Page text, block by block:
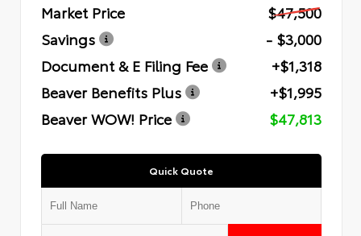
Market Price
$47,500
Savings
- $3,000
Document & E Filing Fee
+$1,318
Beaver Benefits Plus
+$1,995
Beaver WOW! Price
$47,813
Quick Quote